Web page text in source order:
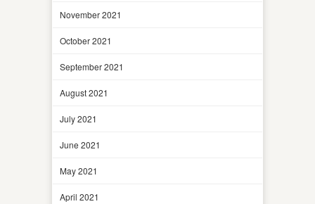
November 2021
October 2021
September 2021
August 2021
July 2021
June 2021
May 2021
April 2021